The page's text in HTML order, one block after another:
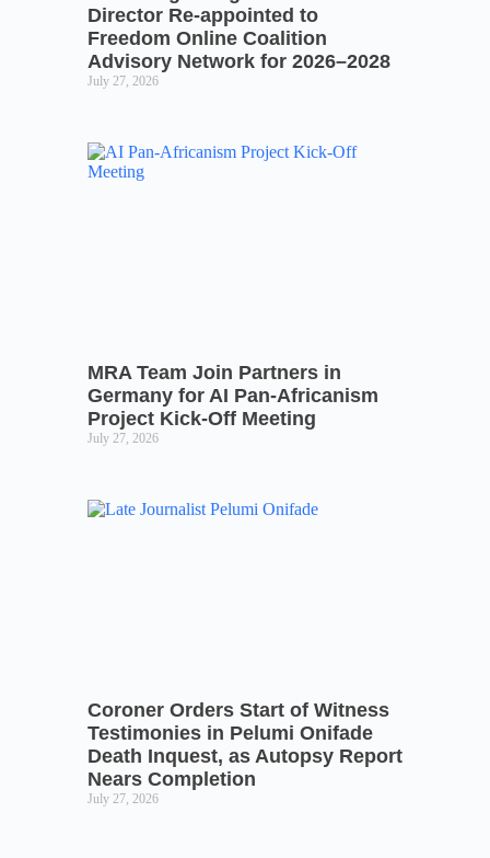
Director Re-appointed to
Freedom Online Coalition
Advisory Network for 2026–2028
July 27, 2026
MRA Team Join Partners in
Germany for AI Pan-Africanism
Project Kick-Off Meeting
July 27, 2026
Coroner Orders Start of Witness
Testimonies in Pelumi Onifade
Death Inquest, as Autopsy Report
Nears Completion
July 27, 2026